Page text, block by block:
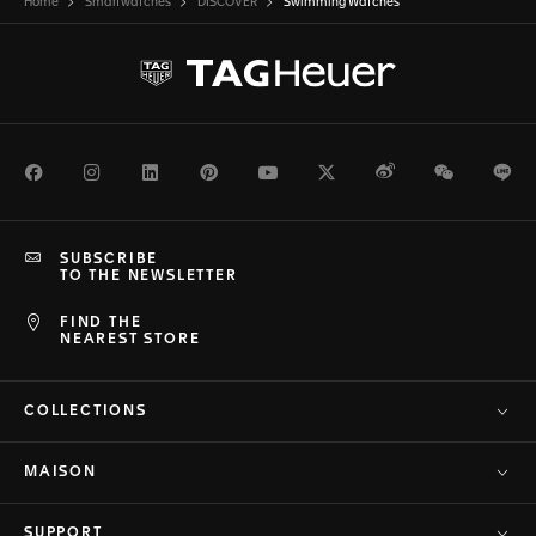
Home Smartwatches DISCOVER Swimming Watches
FacebookInstagramLinkedInPinterestYoutubeTwitterWeiboWeChat
FIND THE
NEAREST STORE
SUBSCRIBE
TO THE NEWSLETTER
COLLECTIONS
MAISON